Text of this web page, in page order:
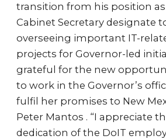
transition from his position as
Cabinet Secretary designate
overseeing important IT-
projects for Governor-led
grateful for the new
to work in the Governor’s
fulfil her promises to New
Peter Mantos . “I appreciate
dedication of the DoIT